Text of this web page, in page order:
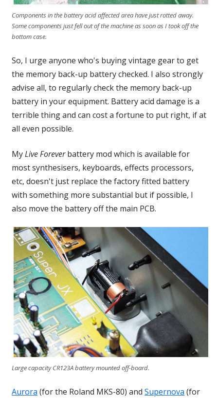
Components in the battery acid affected area have just rotted away.
Some components just fell out of the machine as soon as I took off the
bottom case.
So, I urge anyone who's buying vintage gear to get
the memory back-up battery checked. I also strongly
advise all, to regularly check the memory back-up
battery in your equipment. Battery acid damage is a
terrible thing and can cost a fortune to put right, if at
all even possible.
MyLive Foreverbattery mod which is available for
most synthesisers, keyboards, effects processors,
etc, doesn't just replace the factory fitted battery
with something more substantial but if possible, I
also move the battery off the main PCB.
Large capacity CR123A battery mounted off-board.
Aurora (for the Roland MKS-80) and Supernova (for